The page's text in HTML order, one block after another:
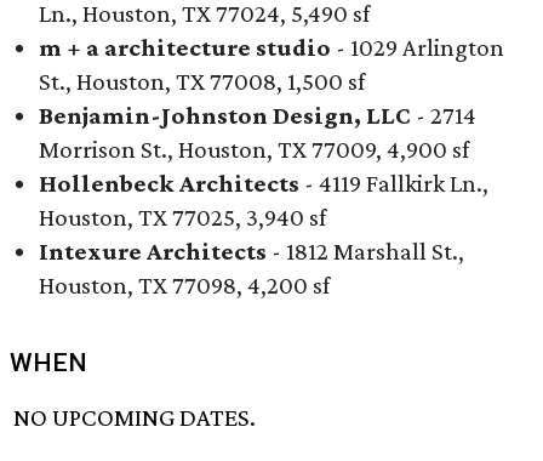
Ln., Houston, TX 77024, 5,490 sf
m + a architecture studio - 1029 Arlington
St., Houston, TX 77008, 1,500 sf
Benjamin-Johnston Design, LLC - 2714
Morrison St., Houston, TX 77009, 4,900 sf
Hollenbeck Architects - 4119 Fallkirk Ln.,
Houston, TX 77025, 3,940 sf
Intexure Architects - 1812 Marshall St.,
Houston, TX 77098, 4,200 sf
WHEN
NO UPCOMING DATES.